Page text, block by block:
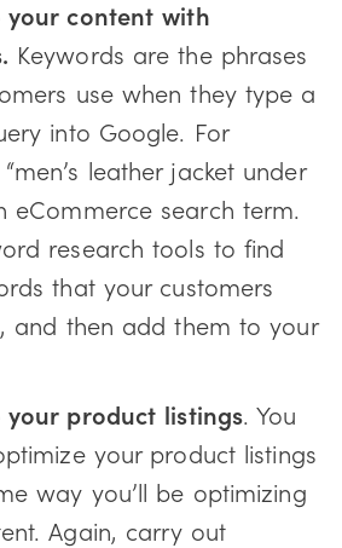
your content with
Keywords are the phrases
use when they type a
into Google. For
leather jacket under
eCommerce search term.
research tools to find
that your customers
and then add them to your
your product listings. You
your product listings
way you’ll be optimizing
Again, carry out